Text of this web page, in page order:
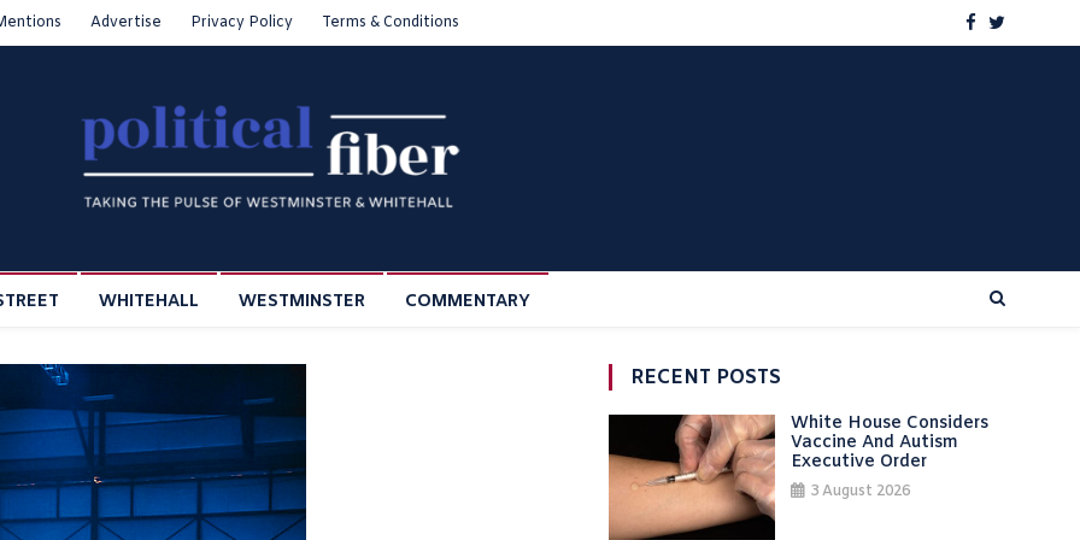
Advertise Privacy Policy Terms & Conditions
WHITEHALL WESTMINSTER COMMENTARY
RECENT POSTS
White House Considers
Vaccine And Autism
Executive Order
3 August 2026